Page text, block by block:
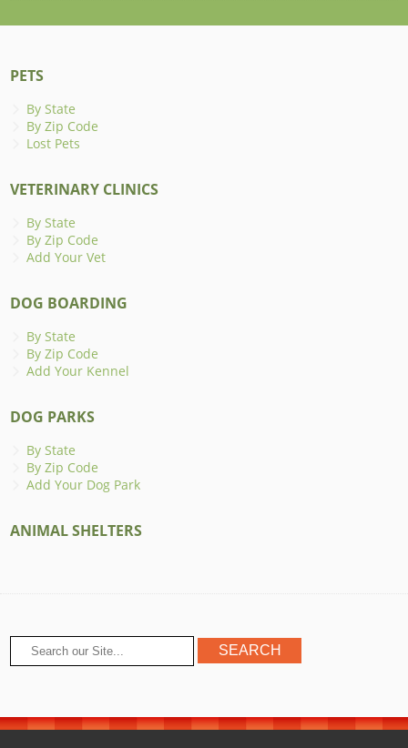
PETS
By State
By Zip Code
Lost Pets
VETERINARY CLINICS
By State
By Zip Code
Add Your Vet
DOG BOARDING
By State
By Zip Code
Add Your Kennel
DOG PARKS
By State
By Zip Code
Add Your Dog Park
ANIMAL SHELTERS